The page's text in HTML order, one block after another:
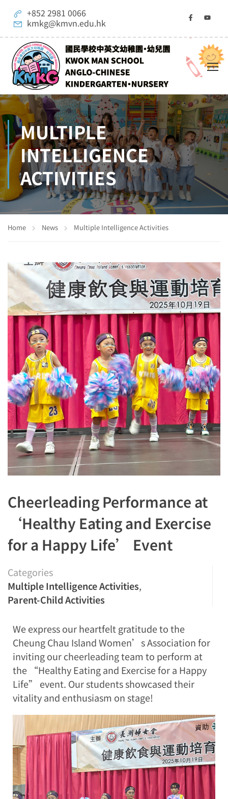
+852 2981 0066
kmkg@kmvn.edu.hk
MULTIPLE
INTELLIGENCE
ACTIVITIES
Home News Multiple Intelligence Activities
Cheerleading Performance at
‘Healthy Eating and Exercise
for a Happy Life’ Event
Categories
Multiple Intelligence Activities,
Parent-Child Activities
We express our heartfelt gratitude to the
Cheung Chau Island Women’s Association for
inviting our cheerleading team to perform at
the “Healthy Eating and Exercise for a Happy
Life” event. Our students showcased their
vitality and enthusiasm on stage!